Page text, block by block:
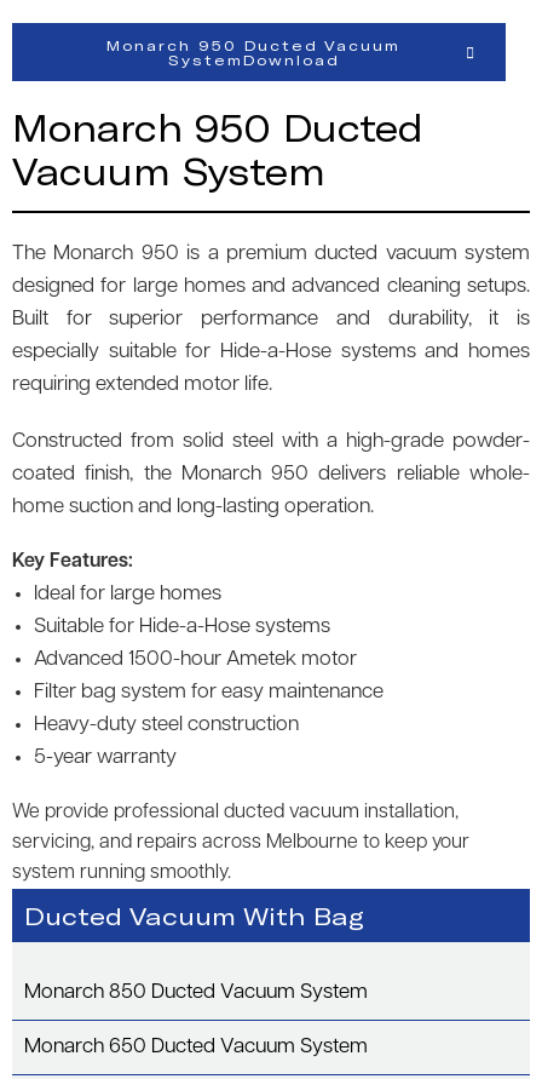
Ducted Vacuum With Bag
Monarch 850 Ducted Vacuum System
Monarch 650 Ducted Vacuum System
Monarch 950 Ducted Vacuum
SystemDownload
Monarch 950 Ducted
Vacuum System
The Monarch 950 is a premium ducted vacuum system
designed for large homes and advanced cleaning setups.
Built for superior performance and durability, it is
especially suitable for Hide-a-Hose systems and homes
requiring extended motor life.
Constructed from solid steel with a high-grade powder-
coated finish, the Monarch 950 delivers reliable whole-
home suction and long-lasting operation.
Key Features:
Ideal for large homes
Suitable for Hide-a-Hose systems
Advanced 1500-hour Ametek motor
Filter bag system for easy maintenance
Heavy-duty steel construction
5-year warranty
We provide professional ducted vacuum installation,
servicing, and repairs across Melbourne to keep your
system running smoothly.